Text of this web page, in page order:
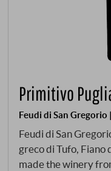
Primitivo
Feudi di San Gregorio
Feudi di San
greco di Tufo, Fiano
made the winery